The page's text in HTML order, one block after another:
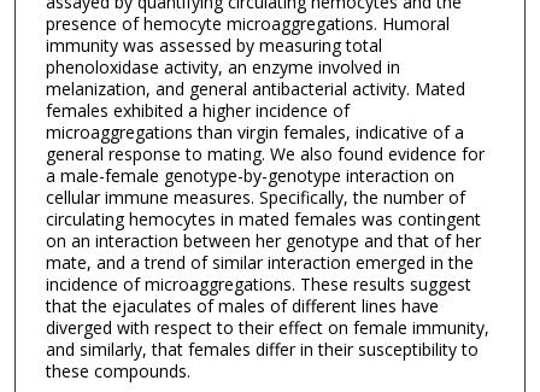
presence of hemocyte microaggregations. Humoral
immunity was assessed by measuring total
phenoloxidase activity, an enzyme involved in
melanization, and general antibacterial activity. Mated
females exhibited a higher incidence of
microaggregations than virgin females, indicative of a
general response to mating. We also found evidence for
a male-female genotype-by-genotype interaction on
cellular immune measures. Specifically, the number of
circulating hemocytes in mated females was contingent
on an interaction between her genotype and that of her
mate, and a trend of similar interaction emerged in the
incidence of microaggregations. These results suggest
that the ejaculates of males of different lines have
diverged with respect to their effect on female immunity,
and similarly, that females differ in their susceptibility to
these compounds.